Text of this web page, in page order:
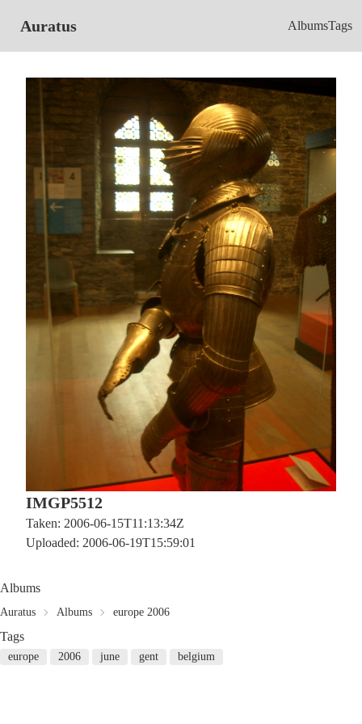
Auratus AlbumsTags
IMGP5512
Taken: 2006-06-15T11:13:34Z
Uploaded: 2006-06-19T15:59:01
Albums
Auratus Albums europe 2006
Tags
europe 2006 june gent belgium